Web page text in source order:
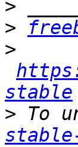
>
>
>
stable
> To